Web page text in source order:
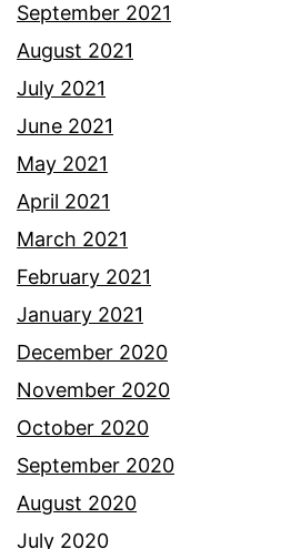
September 2021
August 2021
July 2021
June 2021
May 2021
April 2021
March 2021
February 2021
January 2021
December 2020
November 2020
October 2020
September 2020
August 2020
July 2020